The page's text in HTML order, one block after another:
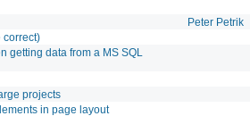
Peter Petrik
correct)
getting data from a MS SQL
projects
in page layout